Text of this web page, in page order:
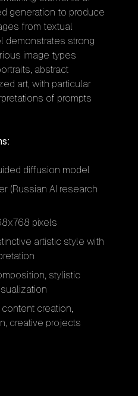
generation to produce
from textual
demonstrates strong
image types
abstract
art, with particular
of prompts
diffusion model
(Russian AI research
pixels
artistic style with
stylistic
creation,
creative projects